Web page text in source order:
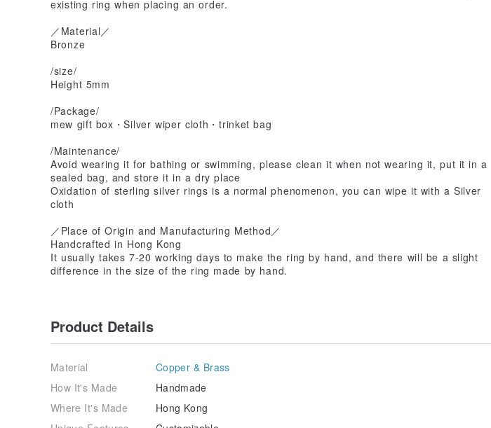
existing ring when placing an order.
／Material／
Bronze
/size/
Height 5mm
/Package/
mew gift box・Silver wiper cloth・trinket bag
/Maintenance/
Avoid wearing it for bathing or swimming, please clean it when not wearing it, put it in a
sealed bag, and store it in a dry place
Oxidation of sterling silver rings is a normal phenomenon, you can wipe it with a Silver
cloth
／Place of Origin and Manufacturing Method／
Handcrafted in Hong Kong
It usually takes 7-20 working days to make the ring by hand, and there will be a slight
difference in the size of the ring made by hand.
Product Details
Material
Copper & Brass
How It's Made
Handmade
Where It's Made
Hong Kong